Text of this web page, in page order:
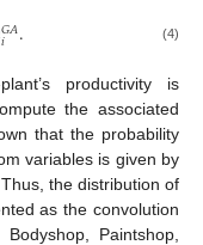
𝐺𝐴
𝑖 . (4)
productivity is
the associated
that the probability
variables is given by
the distribution of
as the convolution
Bodyshop, Paintshop,